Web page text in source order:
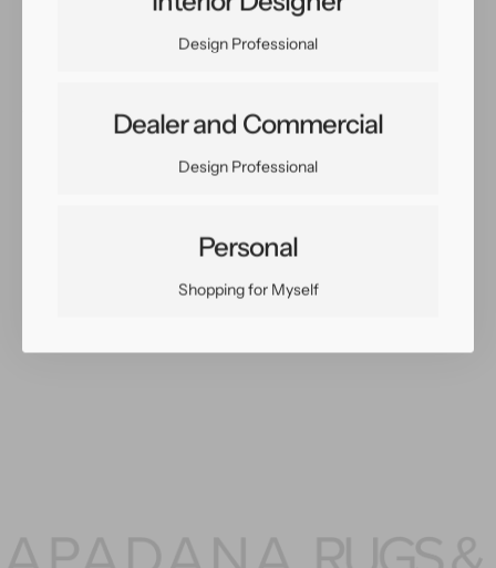
Design Professional
Dealer and Commercial
Design Professional
Personal
Shopping for Myself
Twitter Pinterest Copy Link
You May Also Like